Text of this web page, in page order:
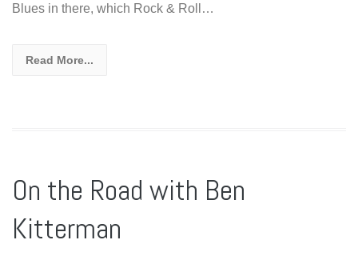
Blues in there, which Rock & Roll…
Read More...
On the Road with Ben
Kitterman